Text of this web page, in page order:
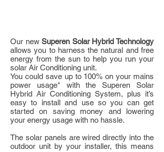
Our newSuperen Solar Hybrid Technology
allows you to harness the natural and free
energy from the sun to help you run your
solar Air Conditioning unit.
You could save up to 100% on your mains
power usage* with the Superen Solar
Hybrid Air Conditioning System, plus it’s
easy to install and use so you can get
started on saving money and lowering
your energy usage with no hassle.
The solar panels are wired directly into the
outdoor unit by your installer, this means